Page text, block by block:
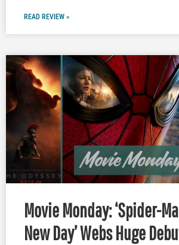
READ REVIEW »
Movie Monday: ‘Spider-
New Day’ Webs Huge